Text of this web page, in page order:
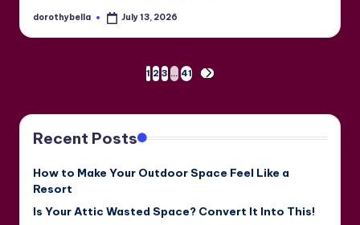
Posted
dorothybella July 13, 2026
pagination
1 2 3 … 41
NEXT
Recent Posts
How to Make Your Outdoor Space Feel Like a
Resort
Is Your Attic Wasted Space? Convert It Into This!